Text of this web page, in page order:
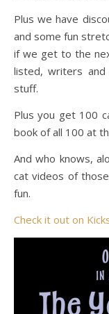
Plus we have
and some fun
if we get to the
listed, writers
stuff.
Plus you get 100
book of all 100 at
And who knows,
cat videos of
fun.
Check it out on